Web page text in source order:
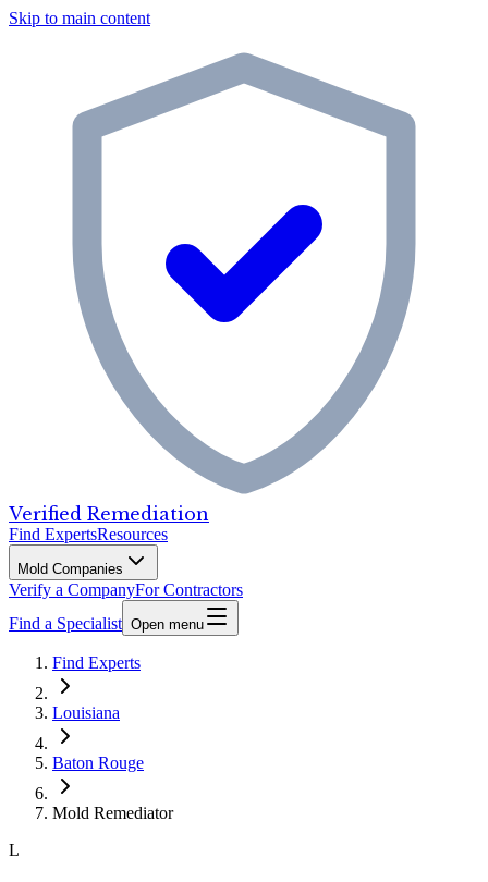
Skip to main content
Verified Remediation
Find ExpertsResources
Mold Companies
Verify a CompanyFor Contractors
Find a Specialist Open menu
Find Experts
Louisiana
Baton Rouge
Mold Remediator
L